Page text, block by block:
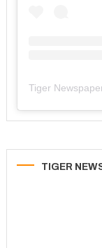
Tiger
TIGER